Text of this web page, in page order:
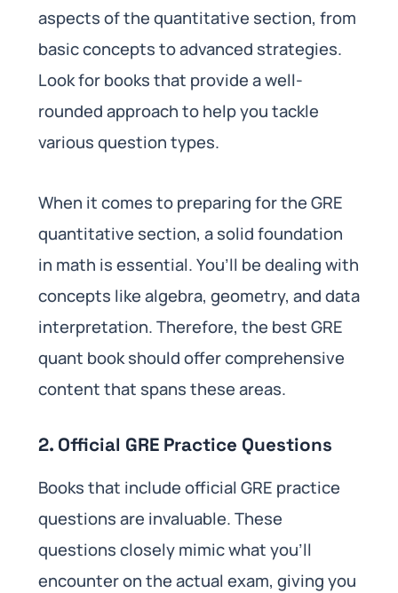
aspects of the quantitative section, from
basic concepts to advanced strategies.
Look for books that provide a well-
rounded approach to help you tackle
various question types.
When it comes to preparing for the GRE
quantitative section, a solid foundation
in math is essential. You’ll be dealing with
concepts like algebra, geometry, and data
interpretation. Therefore, the best GRE
quant book should offer comprehensive
content that spans these areas.
2. Official GRE Practice Questions
Books that include official GRE practice
questions are invaluable. These
questions closely mimic what you’ll
encounter on the actual exam, giving you